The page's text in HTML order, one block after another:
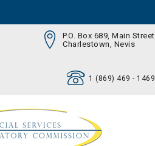
P.O. Box 689, Main Street
Charlestown, Nevis
1 (869) 469 - 1469